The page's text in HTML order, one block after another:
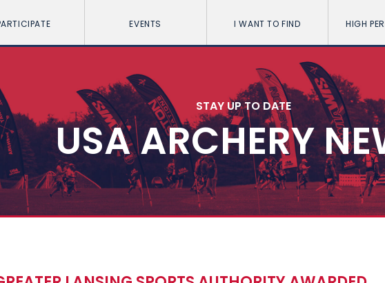
EVENTS I WANT TO FIND HIGH
STAY UP TO DATE
USA ARCHERY